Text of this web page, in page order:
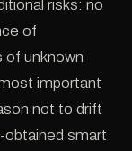
risks: no
of
unknown
important
not to drift
obtained smart